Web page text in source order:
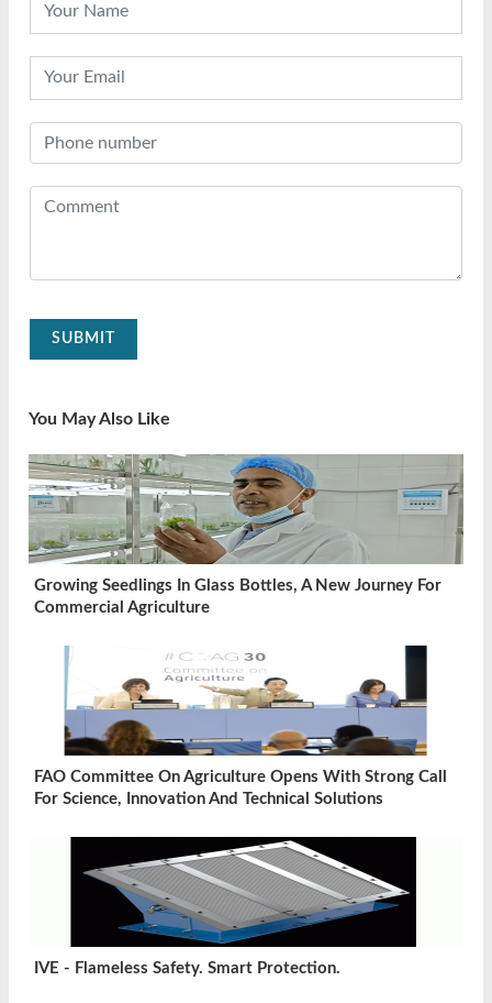
SUBMIT
You May Also Like
Growing Seedlings In Glass Bottles, A New Journey For
Commercial Agriculture
FAO Committee On Agriculture Opens With Strong Call
For Science, Innovation And Technical Solutions
IVE - Flameless Safety. Smart Protection.